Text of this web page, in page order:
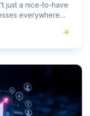
just a nice-to-have
everywhere